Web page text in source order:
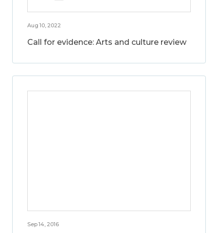
Aug 10, 2022
Call for evidence: Arts and culture review
Sep 14, 2016